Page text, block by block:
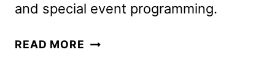
and special event programming.
READ MORE CBS